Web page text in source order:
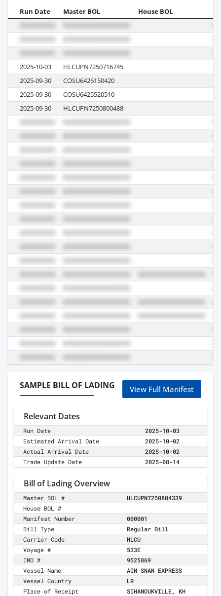
Run Date Master BOL House BOL
2025-10-03 HLCUPN7250716745
2025-09-30
COSU6426150420
2025-09-30
COSU6425520510
2025-09-30
HLCUPN7250800488
SAMPLE BILL OF LADING View Full Manifest
Relevant Dates
Run Date
2025-10-03
Estimated Arrival Date
2025-10-02
Actual Arrival Date
2025-10-02
Trade Update Date
2025-08-14
Bill of Lading Overview
Master BOL #
HLCUPN7250804339
House BOL #
Manifest Number
000001
Bill Type
Regular Bill
Carrier Code
HLCU
Voyage #
533E
IMO #
9525869
Vessel Name
AIN SNAN EXPRESS
Vessel Country
LR
Place of Receipt
SIHANOUKVILLE, KH